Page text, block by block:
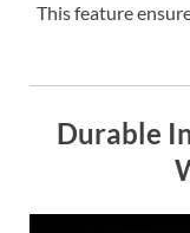
This feature
Durable